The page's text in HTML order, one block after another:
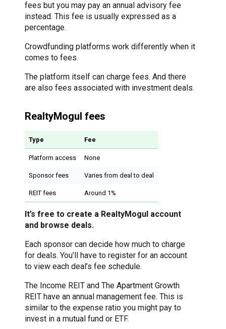
fees but you may pay an annual advisory fee
instead. This fee is usually expressed as a
percentage.
Crowdfunding platforms work differently when it
comes to fees.
The platform itself can charge fees. And there
are also fees associated with investment deals.
RealtyMogul fees
Type Fee
Platform access None
Sponsor fees Varies from deal to deal
REIT fees Around 1%
It’s free to create a RealtyMogul account
and browse deals.
Each sponsor can decide how much to charge
for deals. You’ll have to register for an account
to view each deal’s fee schedule.
The Income REIT and The Apartment Growth
REIT have an annual management fee. This is
similar to the expense ratio you might pay to
invest in a mutual fund or ETF.